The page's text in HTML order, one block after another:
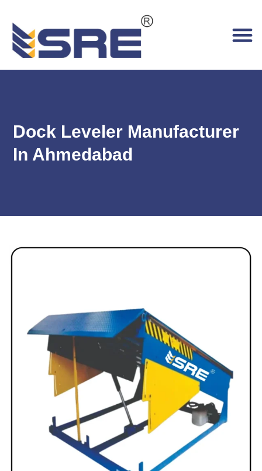
Dock Leveler Manufacturer
In Ahmedabad